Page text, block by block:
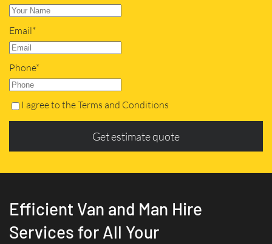
Email*
Phone*
I agree to the Terms and Conditions
Get estimate quote
Efficient Van and Man Hire
Services for All Your